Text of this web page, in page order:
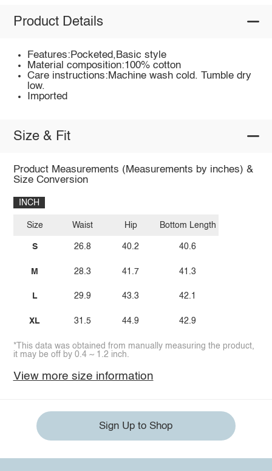
Product Details
Features:Pocketed,Basic style
Material composition:100% cotton
Care instructions:Machine wash cold. Tumble dry
low.
Imported
Size & Fit
Product Measurements (Measurements by inches) &
Size Conversion
INCH
Size
S
M
L
XL
Waist
26.8
28.3
29.9
31.5
Hip
40.2
41.7
43.3
44.9
Bottom Length
40.6
41.3
42.1
42.9
*This data was obtained from manually measuring the product,
it may be off by 0.4 ~ 1.2 inch.
View more size information
Sign Up to Shop